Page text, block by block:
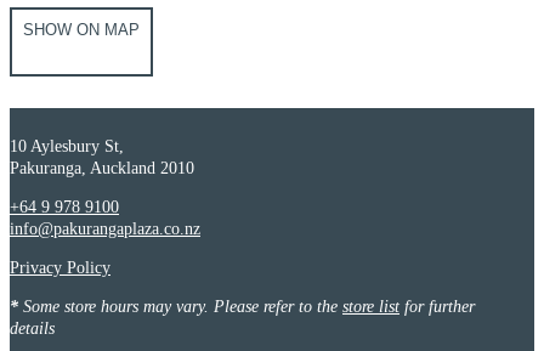
SHOW ON MAP
10 Aylesbury St,
Pakuranga, Auckland 2010
+64 9 978 9100
info@pakurangaplaza.co.nz
Privacy Policy
* Some store hours may vary. Please refer to the store list for further
details